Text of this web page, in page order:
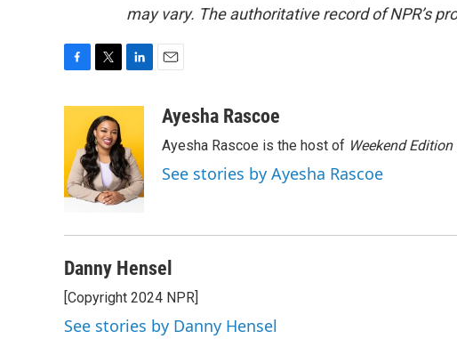
may vary. The authoritative record of NPR’s
o
o
k
i
t
t
e
r
e
d
I
n
a
Ayesha Rascoe
Ayesha Rascoe is the host of Weekend
See stories by Ayesha Rascoe
Danny Hensel
[Copyright 2024 NPR]
See stories by Danny Hensel